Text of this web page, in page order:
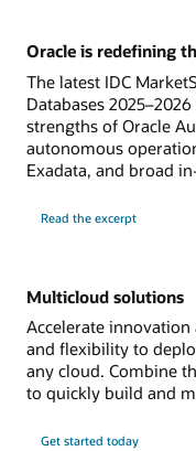
Oracle is redefining
The latest IDC
Databases
strengths of Oracle
autonomous
Exadata, and broad
Read the excerpt
Multicloud solutions
Accelerate
and flexibility to
any cloud. Combine
to quickly build and
Get started today